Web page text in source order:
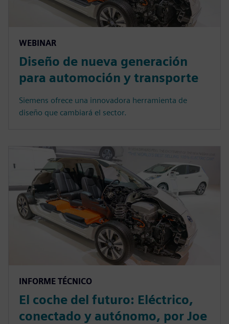
WEBINAR
Diseño de nueva generación
para automoción y transporte
Siemens ofrece una innovadora herramienta de
diseño que cambiará el sector.
INFORME TÉCNICO
El coche del futuro: Eléctrico,
conectado y autónomo, por Joe